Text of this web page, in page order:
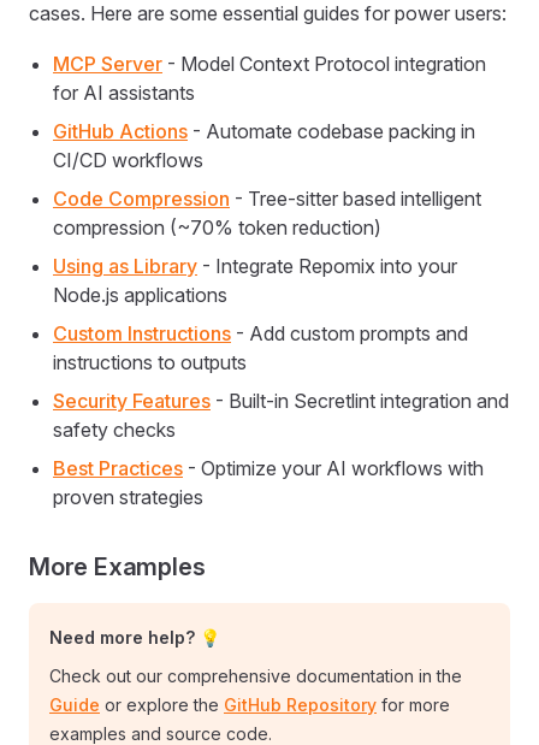
cases. Here are some essential guides for power users:
MCP Server - Model Context Protocol integration
for AI assistants
GitHub Actions - Automate codebase packing in
CI/CD workflows
Code Compression - Tree-sitter based intelligent
compression (~70% token reduction)
Using as Library - Integrate Repomix into your
Node.js applications
Custom Instructions - Add custom prompts and
instructions to outputs
Security Features - Built-in Secretlint integration and
safety checks
Best Practices - Optimize your AI workflows with
proven strategies
More Examples
Need more help? 💡
Check out our comprehensive documentation in the
Guide or explore the GitHub Repository for more
examples and source code.